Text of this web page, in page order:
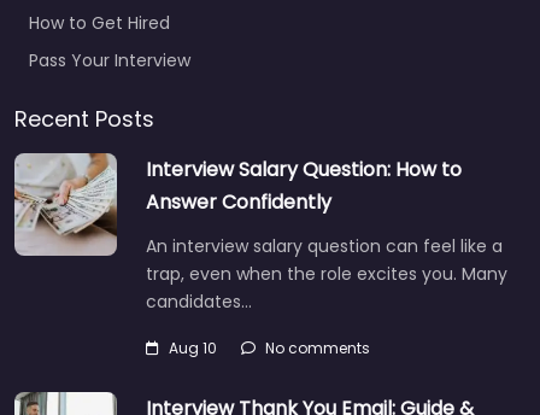
How to Get Hired
Pass Your Interview
Recent Posts
Interview Salary Question: How to
Answer Confidently
An interview salary question can feel like a
trap, even when the role excites you. Many
candidates…
Aug 10 No comments
Interview Thank You Email: Guide &